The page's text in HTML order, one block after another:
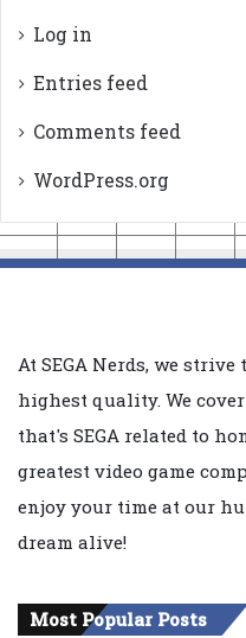
Log in
Entries feed
Comments feed
WordPress.org
At SEGA Nerds, we
highest quality. We
that's SEGA related to
greatest video game
enjoy your time at our
dream alive!
Most Popular Posts